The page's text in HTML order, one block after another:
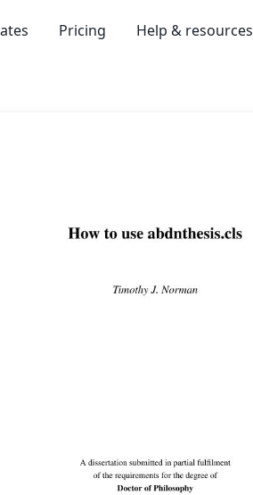
Pricing Help & resources